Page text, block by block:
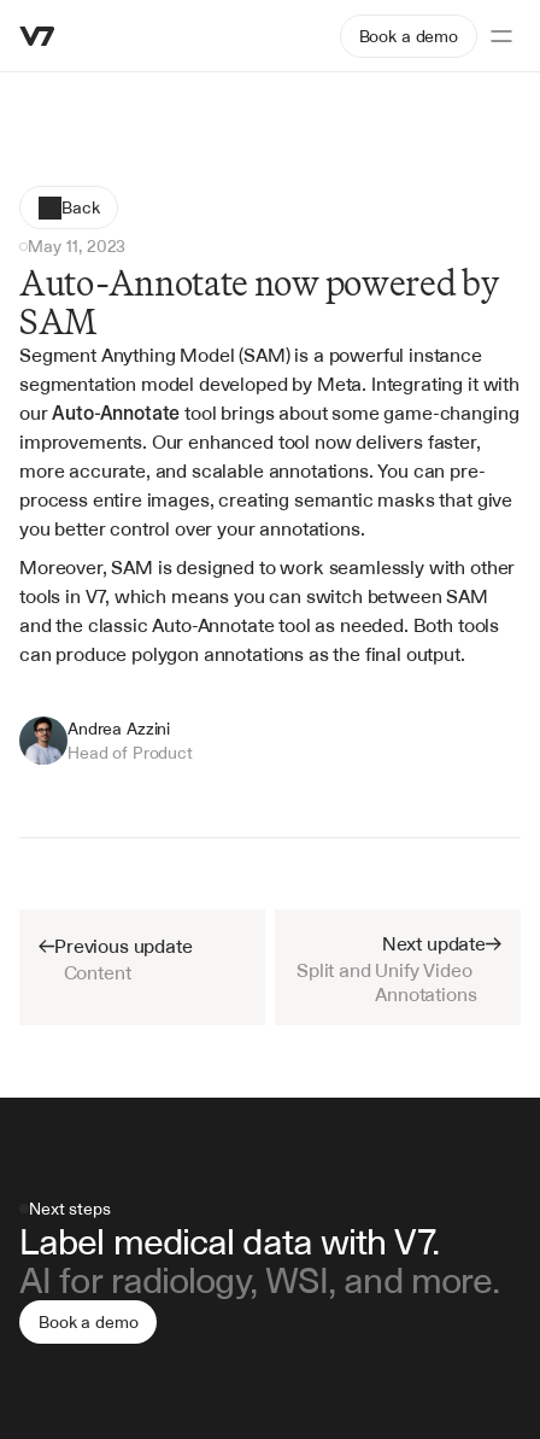
Book a demo
Back
May 11, 2023
Auto-Annotate now powered by
SAM
Segment Anything Model (SAM) is a powerful instance
segmentation model developed by Meta. Integrating it with
our Auto-Annotate tool brings about some game-changing
improvements. Our enhanced tool now delivers faster,
more accurate, and scalable annotations. You can pre-
process entire images, creating semantic masks that give
you better control over your annotations.
Moreover, SAM is designed to work seamlessly with other
tools in V7, which means you can switch between SAM
and the classic Auto-Annotate tool as needed. Both tools
can produce polygon annotations as the final output.
Andrea Azzini
Head of Product
Previous update
Content
Next update
Split and Unify Video
Annotations
Next steps
Label medical data with V7.
AI for radiology, WSI, and more.
Book a demo